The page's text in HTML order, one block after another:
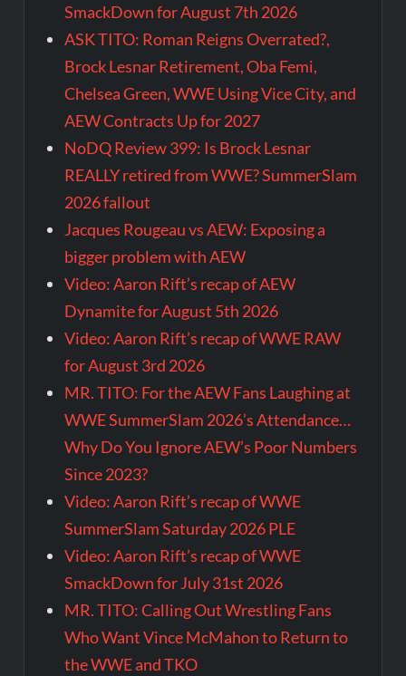
SmackDown for August 7th 2026
ASK TITO: Roman Reigns Overrated?,
Brock Lesnar Retirement, Oba Femi,
Chelsea Green, WWE Using Vice City, and
AEW Contracts Up for 2027
NoDQ Review 399: Is Brock Lesnar
REALLY retired from WWE? SummerSlam
2026 fallout
Jacques Rougeau vs AEW: Exposing a
bigger problem with AEW
Video: Aaron Rift’s recap of AEW
Dynamite for August 5th 2026
Video: Aaron Rift’s recap of WWE RAW
for August 3rd 2026
MR. TITO: For the AEW Fans Laughing at
WWE SummerSlam 2026’s Attendance…
Why Do You Ignore AEW’s Poor Numbers
Since 2023?
Video: Aaron Rift’s recap of WWE
SummerSlam Saturday 2026 PLE
Video: Aaron Rift’s recap of WWE
SmackDown for July 31st 2026
MR. TITO: Calling Out Wrestling Fans
Who Want Vince McMahon to Return to
the WWE and TKO